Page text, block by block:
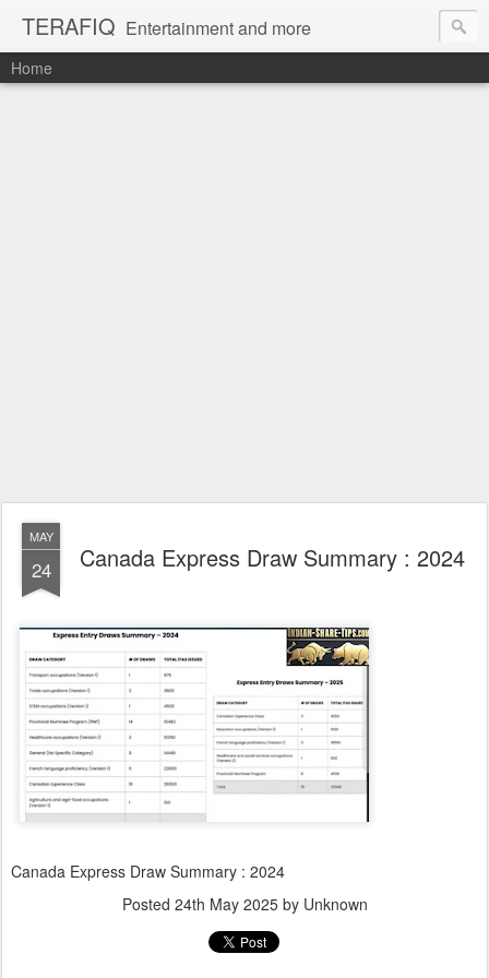
TERAFIQ Entertainment and more
Home
MAY
24 Canada Express Draw Summary : 2024
Canada Express Draw Summary : 2024
Posted 24th May 2025by Unknown